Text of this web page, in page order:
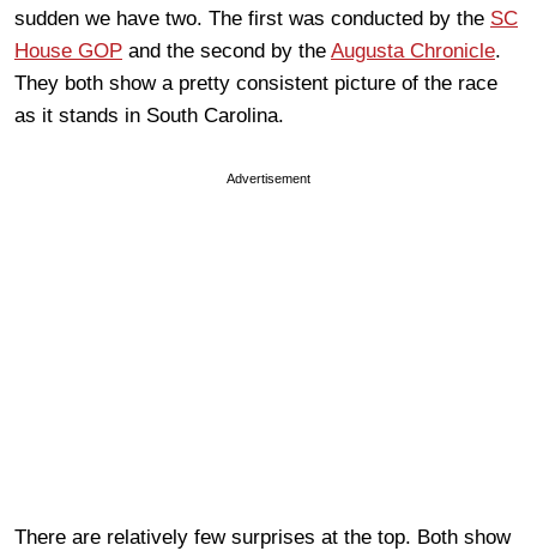
sudden we have two. The first was conducted by the SC
House GOP and the second by the Augusta Chronicle.
They both show a pretty consistent picture of the race
as it stands in South Carolina.
Advertisement
There are relatively few surprises at the top. Both show